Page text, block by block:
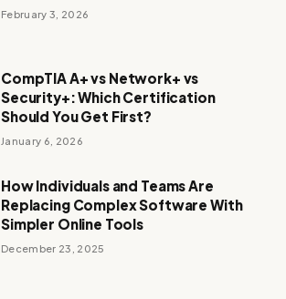
February 3, 2026
CompTIA A+ vs Network+ vs
Security+: Which Certification
Should You Get First?
January 6, 2026
How Individuals and Teams Are
Replacing Complex Software With
Simpler Online Tools
December 23, 2025